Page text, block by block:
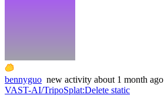
bennyguo new activity about 1 month ago
VAST-AI/TripoSplat:Delete static